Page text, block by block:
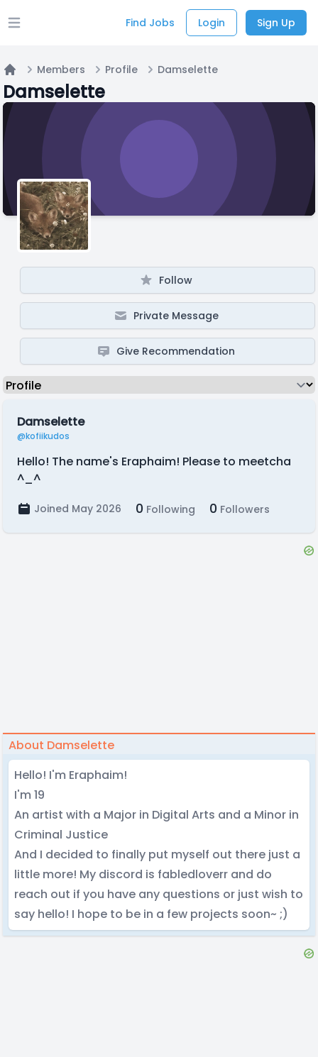
Open main menu Find Jobs Login Sign Up
Home
Members Profile Damselette
Damselette
Follow
Private Message
Give Recommendation
Damselette
@kofiikudos
Hello! The name's Eraphaim! Please to meetcha
^_^
Joined May 2026 0 Following 0 Followers
About Damselette
Hello! I'm Eraphaim!
I'm 19
An artist with a Major in Digital Arts and a Minor in
Criminal Justice
And I decided to finally put myself out there just a
little more! My discord is fabledloverr and do
reach out if you have any questions or just wish to
say hello! I hope to be in a few projects soon~ ;)